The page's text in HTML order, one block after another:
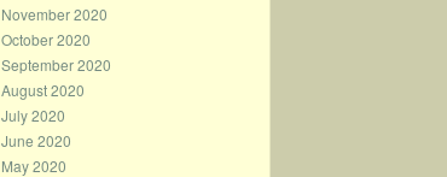
November 2020
October 2020
September 2020
August 2020
July 2020
June 2020
May 2020